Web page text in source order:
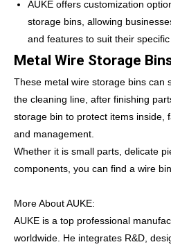
AUKE offers customization
storage bins, allowing
and features to suit their
Metal Wire Storage
These metal wire storage bins can
the cleaning line, after finishing
storage bin to protect items inside,
and management.
Whether it is small parts, delicate
components, you can find a wire
More About AUKE:
AUKE is a top professional
worldwide. He integrates R&D,